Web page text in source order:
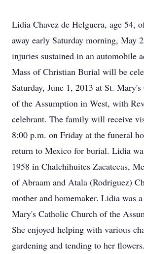
Lidia Chavez de Helguera, age 54,
away early Saturday morning, May
injuries sustained in an automobile
Mass of Christian Burial will be
Saturday, June 1, 2013 at St.
of the Assumption in West, with
celebrant. The family will receive
8:00 p.m. on Friday at the funeral
return to Mexico for burial. Lidia
1958 in Chalchihuites Zacatecas,
of Abraam and Atala (Rodriguez)
mother and homemaker. Lidia was
Mary's Catholic Church of the
She enjoyed helping with various
gardening and tending to her